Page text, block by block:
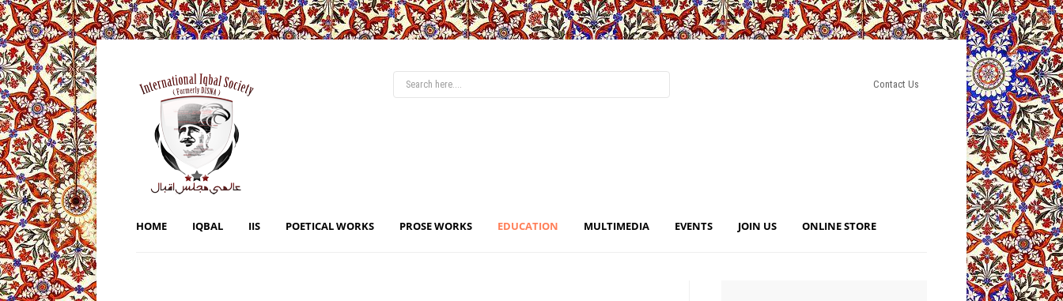
Contact Us
HOME IQBAL IIS POETICAL WORKS PROSE WORKS EDUCATION MULTIMEDIA EVENTS JOIN US ONLINE STORE